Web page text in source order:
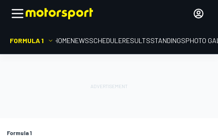
FORMULA 1 HOMENEWSSCHEDULERESULTSSTANDINGSPHOTO
Formula 1